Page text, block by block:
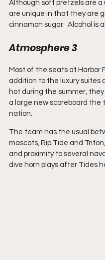
Although soft pretzels are a
are unique in that they are
cinnamon sugar.  Alcohol is
Atmosphere 3
Most of the seats at Harbor
addition to the luxury suites
hot during the summer,
a large new scoreboard
nation.
The team has the usual
mascots, Rip Tide and
and proximity to several
dive horn plays after Tides